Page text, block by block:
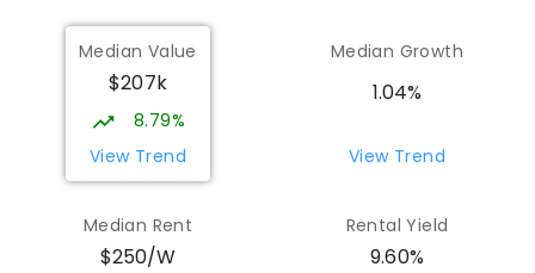
Wilmot Primary School
Wilmot 7310
PRIMARY
COMBINED
17ENROLLED
Yolla District School
COMBINED P-12
COMBINED
212ENROLLED
Median Value
$207k
8.79%
View Trend
Median Growth
1.04%
View Trend
Median Rent
$250/W
Rental Yield
9.60%